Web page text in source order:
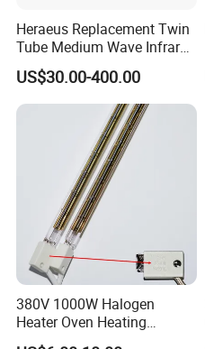
Heraeus Replacement Twin
Tube Medium Wave Infrared
Lamp for Printing
US$30.00-400.00
380V 1000W Halogen
Heater Oven Heating
Element Lamp